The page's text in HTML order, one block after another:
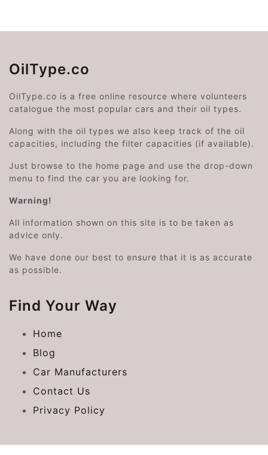
OilType.co
OilType.co is a free online resource where volunteers
catalogue the most popular cars and their oil types.
Along with the oil types we also keep track of the oil
capacities, including the filter capacities (if available).
Just browse to the home page and use the drop-down
menu to find the car you are looking for.
Warning!
All information shown on this site is to be taken as
advice only.
We have done our best to ensure that it is as accurate
as possible.
Find Your Way
Home
Blog
Car Manufacturers
Contact Us
Privacy Policy